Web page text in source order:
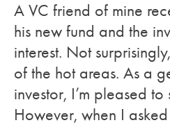
A VC friend of mine
his new fund and the
interest. Not
of the hot areas. As a
investor, I’m pleased to
However, when I